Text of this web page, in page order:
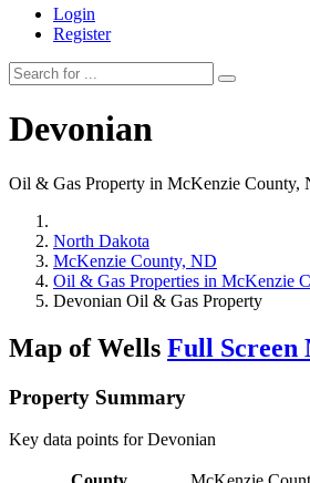
Login
Register
Devonian
Oil & Gas Property in McKenzie County,
North Dakota
McKenzie County, ND
Oil & Gas Properties in McKenzie
Devonian Oil & Gas Property
Map of Wells Full Screen
Property Summary
Key data points for Devonian